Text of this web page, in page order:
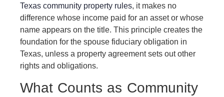
Texas community property rules, it makes no
difference whose income paid for an asset or whose
name appears on the title. This principle creates the
foundation for the spouse fiduciary obligation in
Texas, unless a property agreement sets out other
rights and obligations.
What Counts as Community